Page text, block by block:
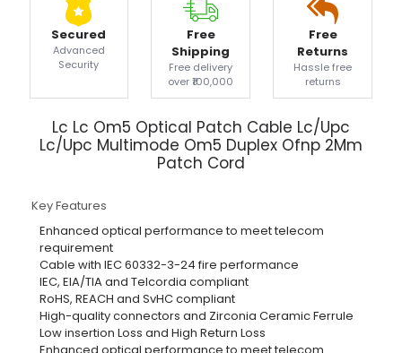
Secured
Advanced
Security
Free
Shipping
Free delivery
over ₹100,000
Free
Returns
Hassle free
returns
Lc Lc Om5 Optical Patch Cable Lc/Upc
Lc/Upc Multimode Om5 Duplex Ofnp 2Mm
Patch Cord
Key Features
Enhanced optical performance to meet telecom
requirement
Cable with IEC 60332-3-24 fire performance
IEC, EIA/TIA and Telcordia compliant
RoHS, REACH and SvHC compliant
High-quality connectors and Zirconia Ceramic Ferrule
Low insertion Loss and High Return Loss